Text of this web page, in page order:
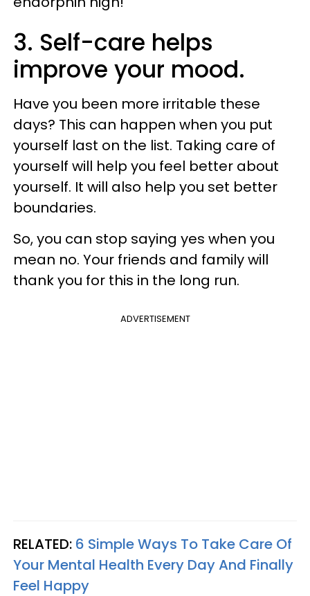
3. Self-care helps
improve your mood.
Have you been more irritable these
days? This can happen when you put
yourself last on the list. Taking care of
yourself will help you feel better about
yourself. It will also help you set better
boundaries.
So, you can stop saying yes when you
mean no. Your friends and family will
thank you for this in the long run.
ADVERTISEMENT
RELATED: 6 Simple Ways To Take Care Of
Your Mental Health Every Day And Finally
Feel Happy